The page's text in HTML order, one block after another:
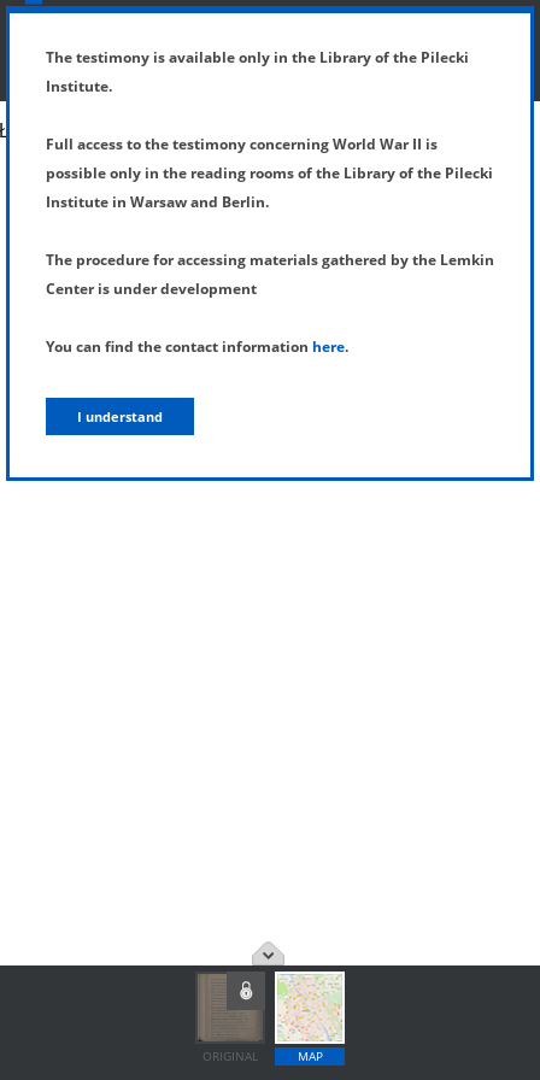
SHOW MENU
ORIGINAL MAP
The testimony is available only in the Library of the Pilecki
Institute.
Full access to the testimony concerning World War II is
possible only in the reading rooms of the Library of the Pilecki
Institute in Warsaw and Berlin.
The procedure for accessing materials gathered by the Lemkin
Center is under development
You can find the contact information here.
I understand